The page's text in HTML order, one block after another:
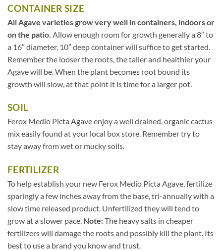
CONTAINER SIZE
All Agave varieties grow very well in containers, indoors or
on the patio. Allow enough room for growth generally a 8″ to
a 16″ diameter, 10″ deep container will suffice to get started.
Remember the looser the roots, the taller and healthier your
Agave will be. When the plant becomes root bound its
growth will slow, at that point it is time for a larger pot.
SOIL
Ferox Medio Picta Agave enjoy a well drained, organic cactus
mix easily found at your local box store. Remember try to
stay away from wet or mucky soils.
FERTILIZER
To help establish your new Ferox Medio Picta Agave, fertilize
sparingly a few inches away from the base, tri-annually with a
slow time released product. Unfertilized they will tend to
grow at a slower pace. Note:The heavy salts in cheaper
fertilizers will damage the roots and possibly kill the plant. Its
best to use a brand you know and trust.